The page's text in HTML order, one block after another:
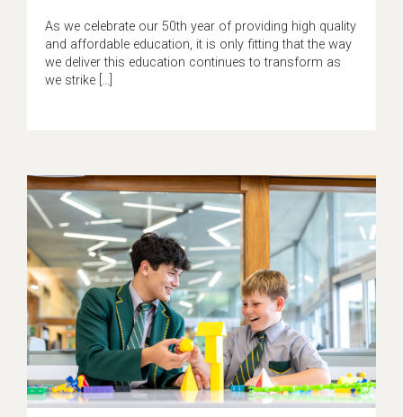
As we celebrate our 50th year of providing high quality
and affordable education, it is only fitting that the way
we deliver this education continues to transform as
we strike […]